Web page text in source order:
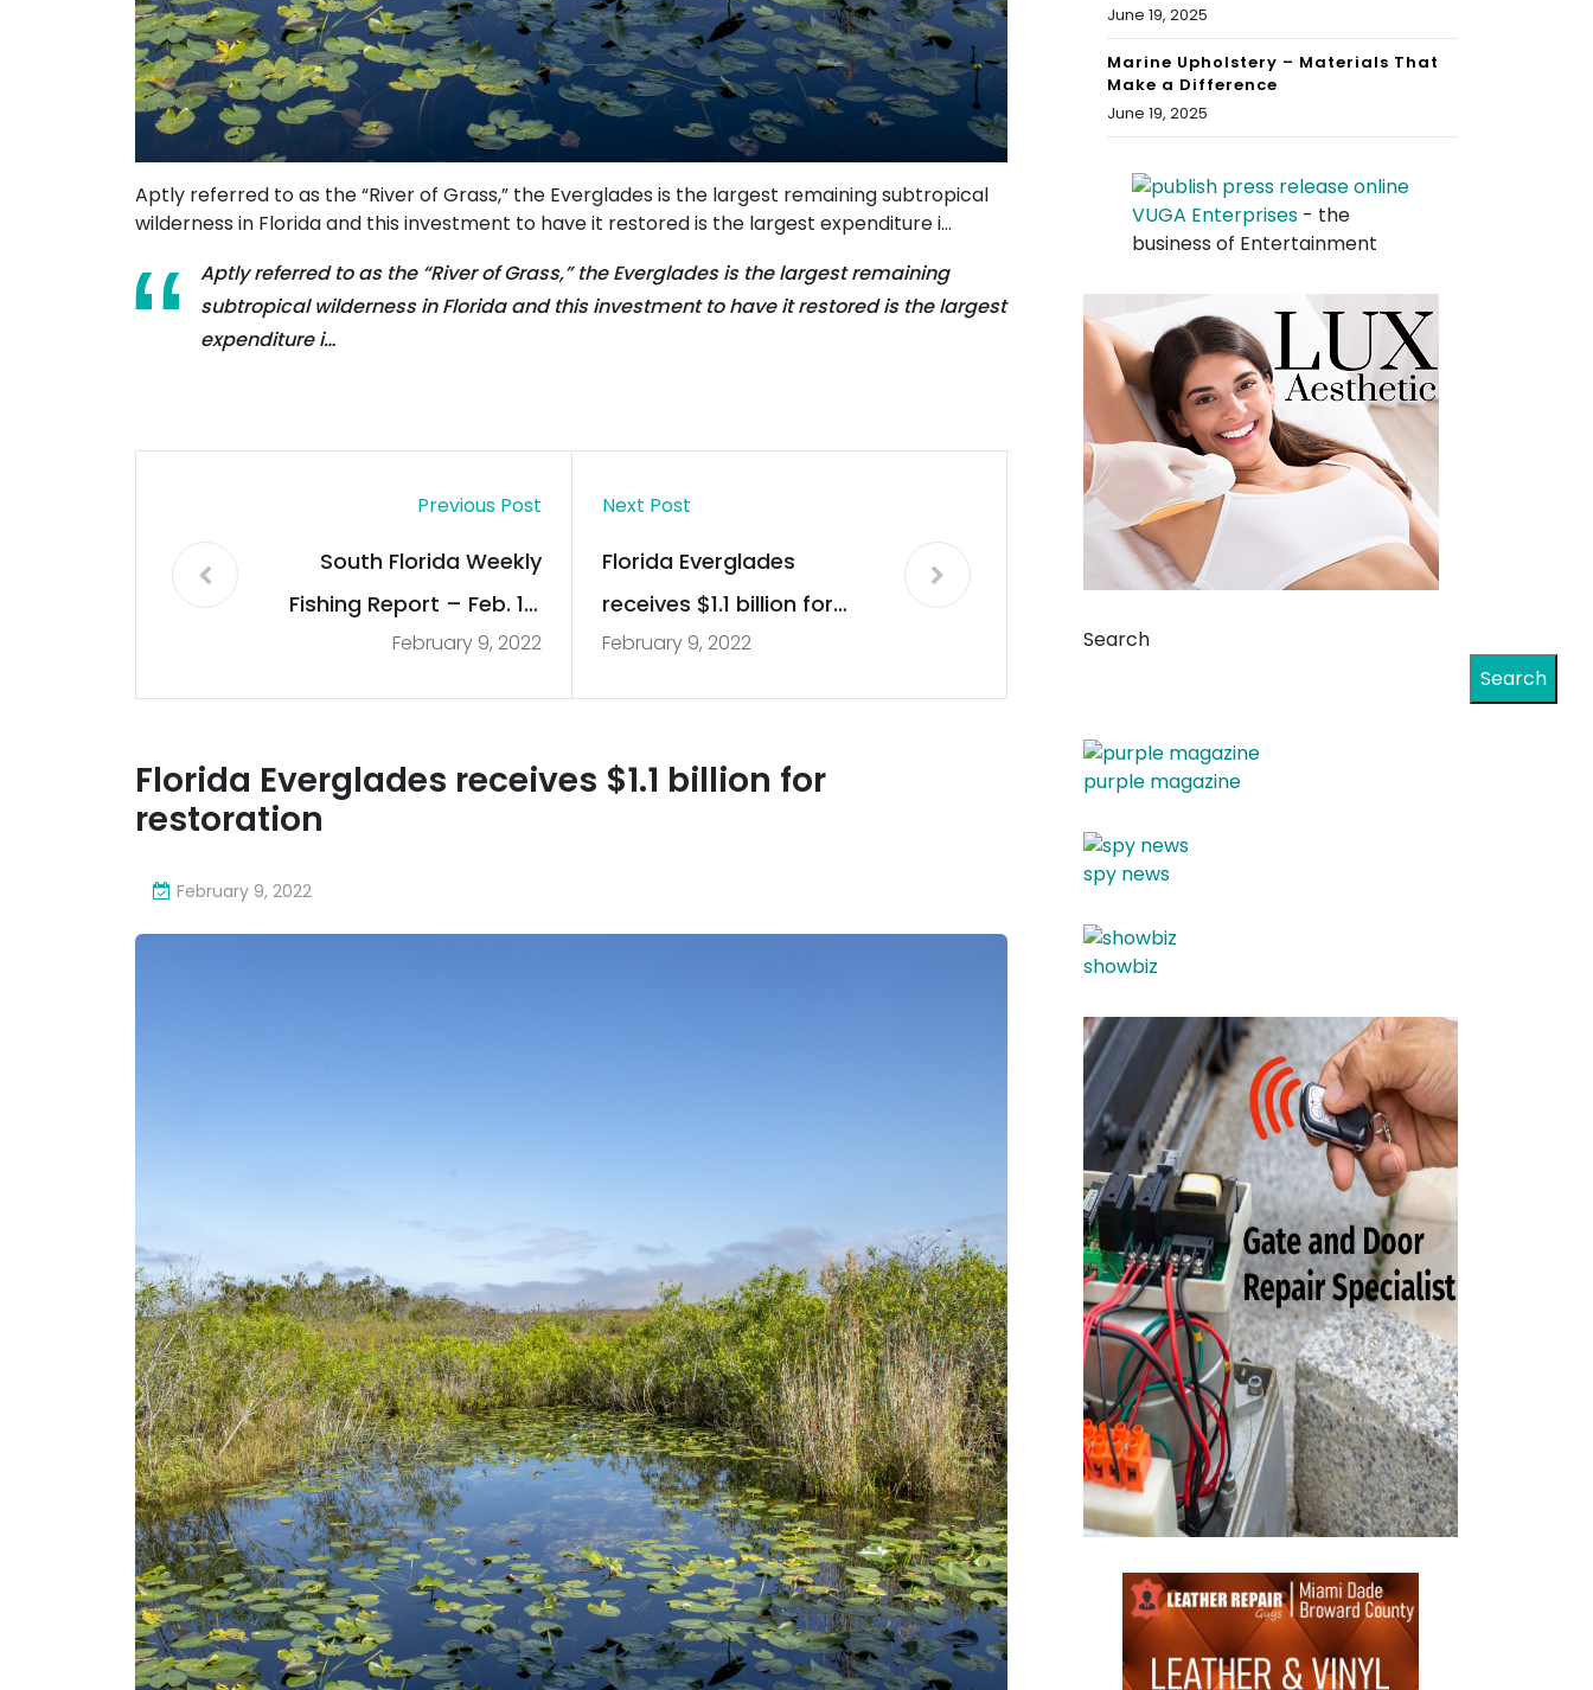
Aptly referred to as the “River of Grass,” the Everglades is the largest remaining subtropical
wilderness in Florida and this investment to have it restored is the largest expenditure i…
Aptly referred to as the “River of Grass,” the Everglades is the largest remaining
subtropical wilderness in Florida and this investment to have it restored is the largest
expenditure i…
Previous Post
South Florida Weekly
Fishing Report – Feb. 10,
2022
February 9, 2022
Next Post
Florida Everglades
receives $1.1 billion for
restoration
February 9, 2022
Florida Everglades receives $1.1 billion for
restoration
February 9, 2022
June 19, 2025
Marine Upholstery – Materials That
Make a Difference
June 19, 2025
VUGA Enterprises - the
business of Entertainment
Search
Search
purple magazine
spy news
showbiz